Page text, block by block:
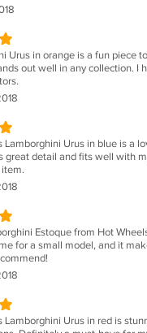
Urus in orange is a fun piece
out well in any collection. I
Lamborghini Urus in blue is a
great detail and fits well with
Estoque from Hot
for a small model, and it
Lamborghini Urus in red is